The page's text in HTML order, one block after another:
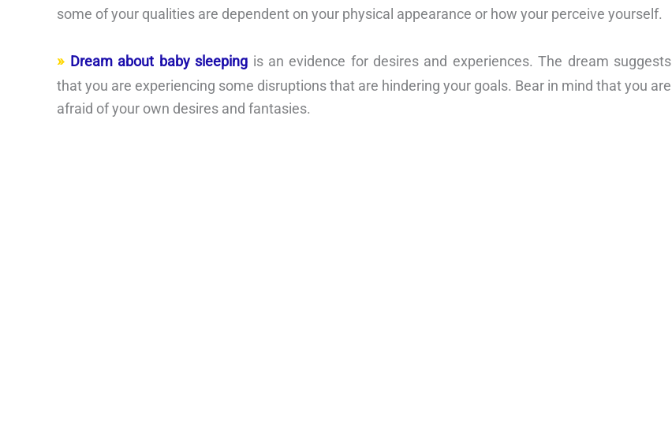
some of your qualities are dependent on your physical appearance or how your perceive yourself.
Dream about baby sleeping is an evidence for desires and experiences. The dream suggests
that you are experiencing some disruptions that are hindering your goals. Bear in mind that you are
afraid of your own desires and fantasies.